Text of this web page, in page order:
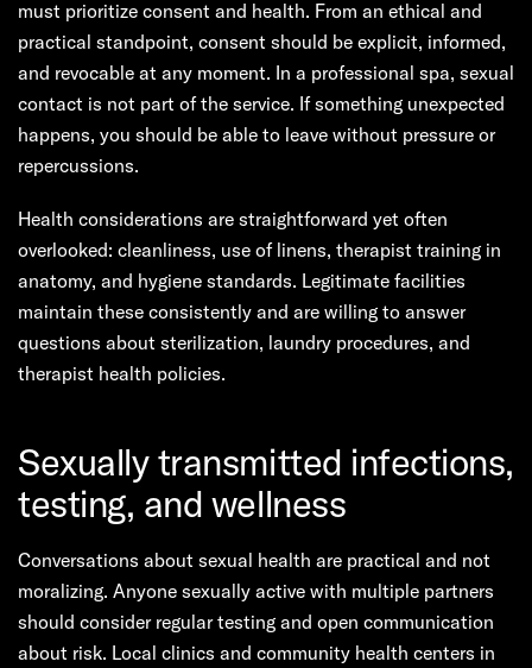
must prioritize consent and health. From an ethical and
practical standpoint, consent should be explicit, informed,
and revocable at any moment. In a professional spa, sexual
contact is not part of the service. If something unexpected
happens, you should be able to leave without pressure or
repercussions.
Health considerations are straightforward yet often
overlooked: cleanliness, use of linens, therapist training in
anatomy, and hygiene standards. Legitimate facilities
maintain these consistently and are willing to answer
questions about sterilization, laundry procedures, and
therapist health policies.
Sexually transmitted infections,
testing, and wellness
Conversations about sexual health are practical and not
moralizing. Anyone sexually active with multiple partners
should consider regular testing and open communication
about risk. Local clinics and community health centers in